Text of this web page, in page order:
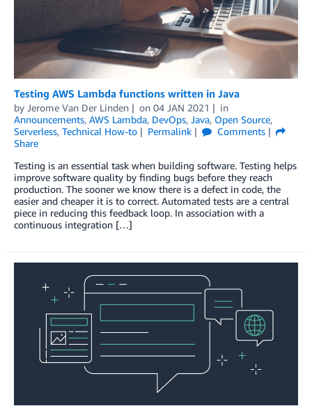
Testing AWS Lambda functions written in Java
by Jerome Van Der Linden on 04 JAN 2021
in
Announcements, AWS Lambda, DevOps, Java, Open Source,
Serverless, Technical How-to Permalink
Comments
Share
Testing is an essential task when building software. Testing helps
improve software quality by finding bugs before they reach
production. The sooner we know there is a defect in code, the
easier and cheaper it is to correct. Automated tests are a central
piece in reducing this feedback loop. In association with a
continuous integration […]